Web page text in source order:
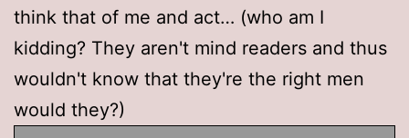
think that of me and act… (who am I
kidding? They aren't mind readers and thus
wouldn't know that they're the right men
would they?)